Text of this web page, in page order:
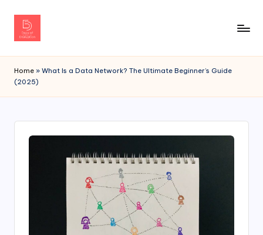
Home » What Is a Data Network? The Ultimate Beginner’s Guide
(2025)